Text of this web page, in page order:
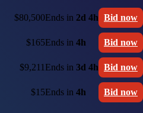
$80,500Ends in 2d 4h Bid now
$165Ends in 4h Bid now
$9,211 Ends in 3d 4h Bid now
$15Ends in 4h Bid now